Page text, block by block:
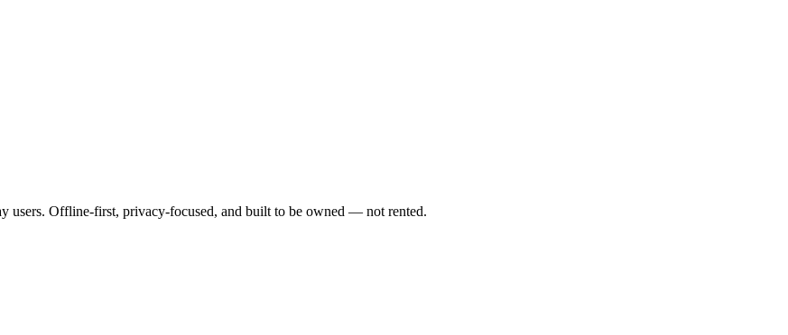
users. Offline-first, privacy-focused, and built to be owned — not rented.